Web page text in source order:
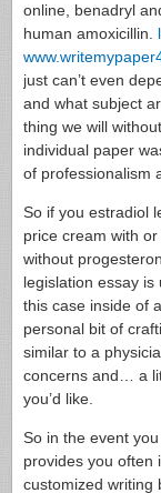
online, benadryl
human amoxicillin.
just can’t even
and what subject
thing we will
individual paper
of professionalism
So if you estradiol
price cream with
without
legislation essay is
this case inside of
personal bit of
similar to a
concerns and… a
you’d like.
So in the event
provides you often
customized writing